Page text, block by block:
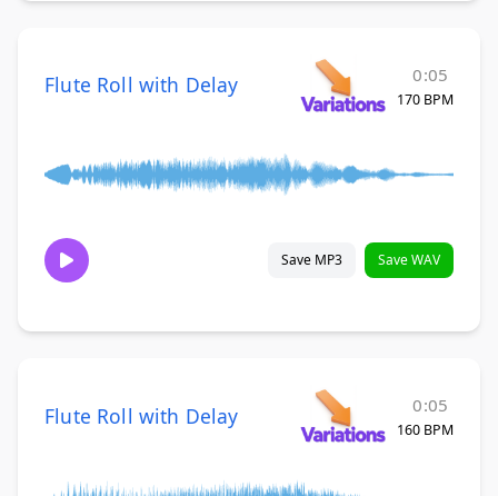
Flute Roll with Delay 0:05
170 BPM
Save MP3 Save WAV
Flute Roll with Delay 0:05
160 BPM